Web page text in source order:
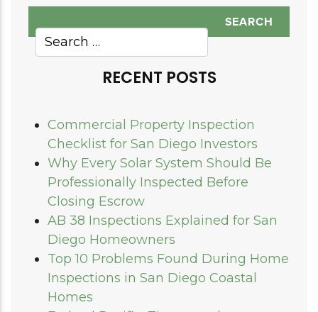
RECENT POSTS
Commercial Property Inspection
Checklist for San Diego Investors
Why Every Solar System Should Be
Professionally Inspected Before
Closing Escrow
AB 38 Inspections Explained for San
Diego Homeowners
Top 10 Problems Found During Home
Inspections in San Diego Coastal
Homes